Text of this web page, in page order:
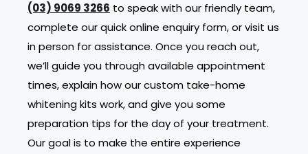
(03) 9069 3266 to speak with our friendly team,
complete our quick online enquiry form, or visit us
in person for assistance. Once you reach out,
we’ll guide you through available appointment
times, explain how our custom take-home
whitening kits work, and give you some
preparation tips for the day of your treatment.
Our goal is to make the entire experience